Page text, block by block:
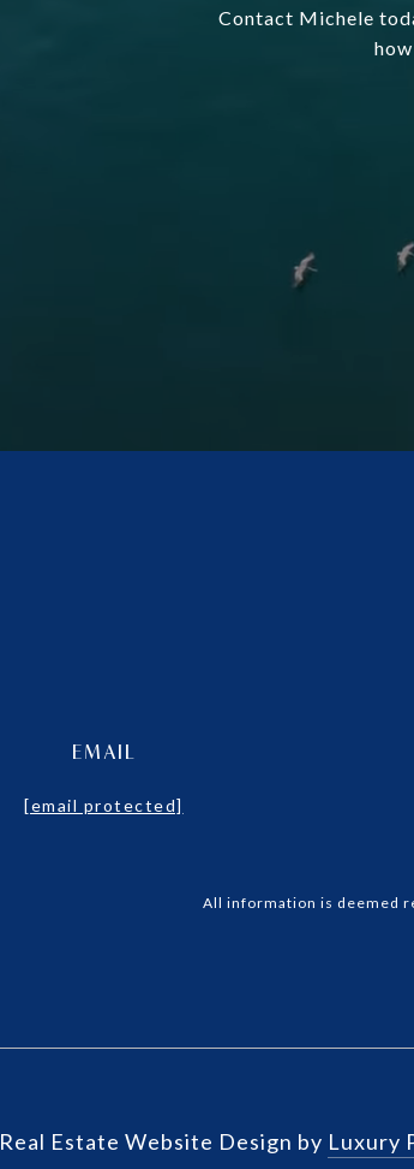
Contact Michele
EMAIL
[email protected]
All information is deemed
Real Estate Website Design by Luxury